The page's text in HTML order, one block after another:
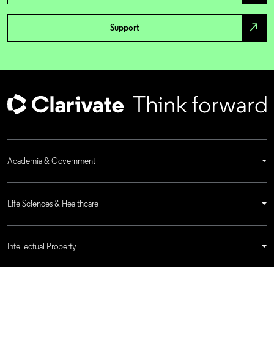
Support north_east
Academia & Government
Life Sciences & Healthcare
Intellectual Property